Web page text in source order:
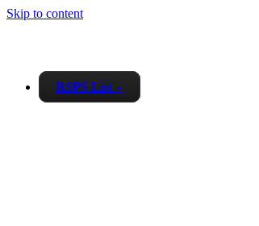
Skip to content
RSPS List ▼